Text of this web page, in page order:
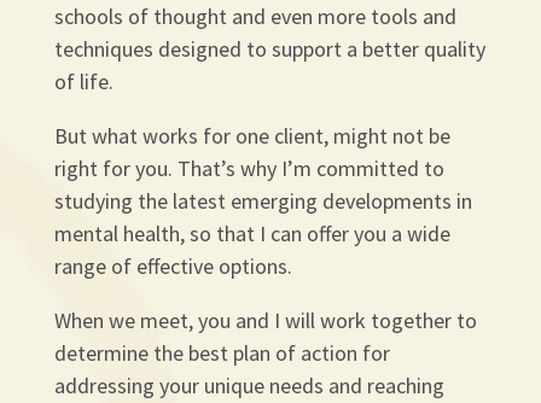
schools of thought and even more tools and
techniques designed to support a better quality
of life.
But what works for one client, might not be
right for you. That’s why I’m committed to
studying the latest emerging developments in
mental health, so that I can offer you a wide
range of effective options.
When we meet, you and I will work together to
determine the best plan of action for
addressing your unique needs and reaching